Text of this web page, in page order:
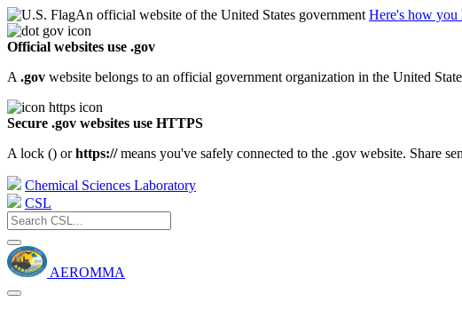
An official website of the United States government Here's how you
Official websites use .gov
A .gov website belongs to an official government organization in the United
Secure .gov websites use HTTPS
A lock () orhttps://means you've safely connected to the .gov website. Share
Chemical Sciences Laboratory
CSL
AEROMMA